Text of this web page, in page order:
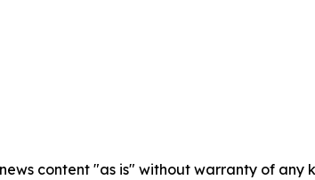
content "as is" without warranty of